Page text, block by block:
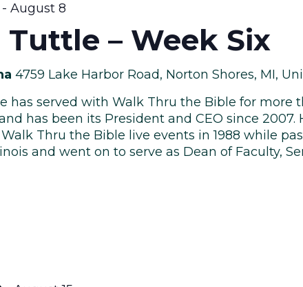
Tuttle – Week Six
- August 8
4759 Lake Harbor Road, Norton Shores, MI,
has served with Walk Thru the Bible for more
has been its President and CEO since 2007.
Thru the Bible live events in 1988 while
and went on to serve as Dean of Faculty,